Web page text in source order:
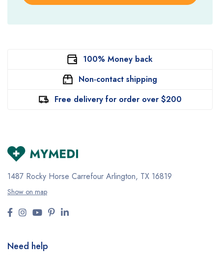
100% Money back
Non-contact shipping
Free delivery for order over $200
1487 Rocky Horse Carrefour Arlington, TX 16819
Show on map
Need help